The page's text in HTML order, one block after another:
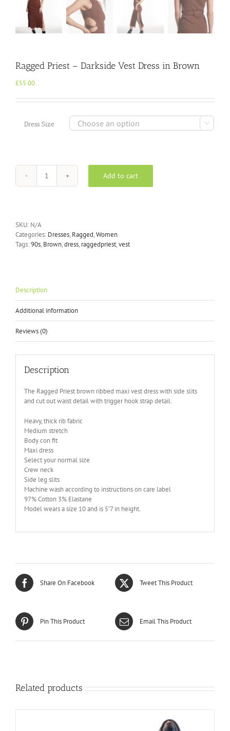
Ragged Priest – Darkside Vest Dress in Brown
£55.00
Dress Size 
Ragged
in
Brown
Add to cart
SKU: N/A
Categories: Dresses, Ragged,Women
Tags:90s, Brown,dress, raggedpriest,vest
Description
Additional information
Reviews (0)
Description
The Ragged Priest brown ribbed maxi vest dress with side slits
and cut out waist detail with trigger hook strap detail.
Heavy, thick rib fabric
Medium stretch
Body con fit
Maxi dress
Select your normal size
Crew neck
Side leg slits
Machine wash according to instructions on care label
97% Cotton 3% Elastane
Model wears a size 10 and is 5’7 in height.
Share On Facebook Tweet This Product
Pin This Product Email This Product
Related products